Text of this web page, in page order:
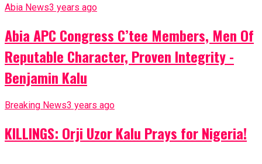
Abia News3 years ago
Abia APC Congress C’tee Members, Men Of
Reputable Character, Proven Integrity -
Benjamin Kalu
Breaking News3 years ago
KILLINGS: Orji Uzor Kalu Prays for Nigeria!